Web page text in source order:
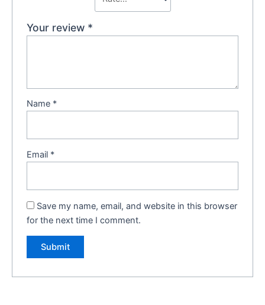
Your review *
Name *
Email *
Save my name, email, and website in this browser
for the next time I comment.